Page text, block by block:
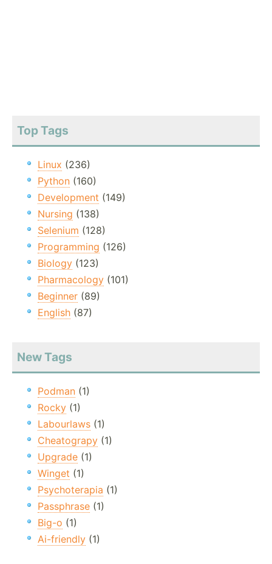
Top Tags
Linux (236)
Python (160)
Development (149)
Nursing (138)
Selenium (128)
Programming (126)
Biology (123)
Pharmacology (101)
Beginner (89)
English (87)
New Tags
Podman (1)
Rocky (1)
Labourlaws (1)
Cheatograpy (1)
Upgrade (1)
Winget (1)
Psychoterapia (1)
Passphrase (1)
Big-o (1)
Ai-friendly (1)